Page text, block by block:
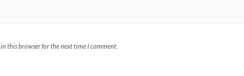
this browser for the next time I comment.